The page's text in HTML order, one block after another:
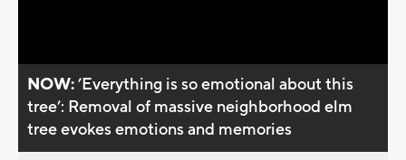
NOW:’Everything is so emotional about this
tree’: Removal of massive neighborhood elm
tree evokes emotions and memories